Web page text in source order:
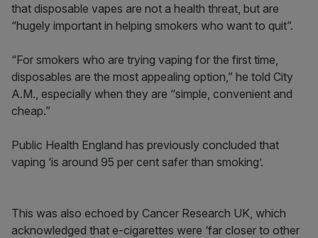
that disposable vapes are not a health threat, but are
“hugely important in helping smokers who want to quit”.
“For smokers who are trying vaping for the first time,
disposables are the most appealing option,” he told City
A.M., especially when they are “simple, convenient and
cheap.”
Public Health England has previously concluded that
vaping ‘is around 95 per cent safer than smoking’.
This was also echoed by Cancer Research UK, which
acknowledged that e-cigarettes were ‘far closer to other